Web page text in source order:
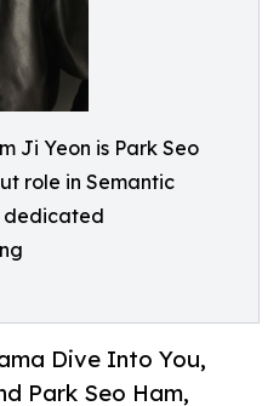
Ji Yeon is Park Seo
role in Semantic
dedicated
Dive Into You,
Park Seo Ham,